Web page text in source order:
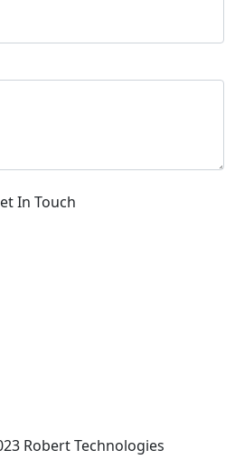
In Touch
Robert Technologies